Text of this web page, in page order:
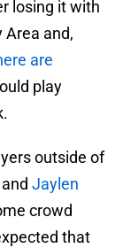
losing it with
Area and,
are
play
outside of
and Jaylen
crowd
that